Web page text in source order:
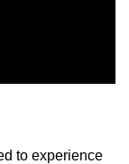
to experience